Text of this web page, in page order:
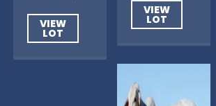
VIEW
LOT
VIEW
LOT